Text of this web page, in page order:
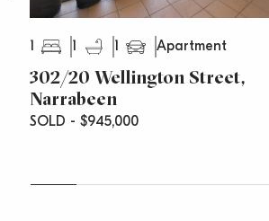
1 1 1 Apartment
302/20 Wellington Street,
Narrabeen
SOLD - $945,000